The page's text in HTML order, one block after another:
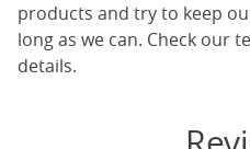
products and try to keep
long as we can. Check our
details.